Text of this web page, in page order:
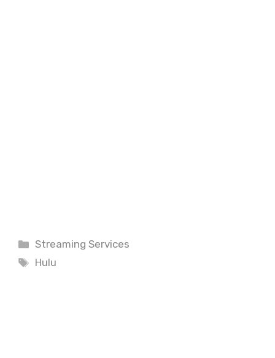
Categories
Streaming Services
Tags
Hulu